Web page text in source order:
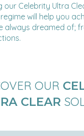
our Celebrity Ultra
will help you
always dreamed of;
OUR
CLEAR